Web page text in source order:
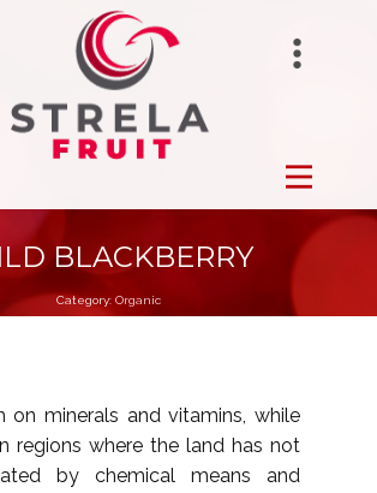
BLACKBERRY
Category: Organic
on minerals and vitamins, while
regions where the land has not
by chemical means and